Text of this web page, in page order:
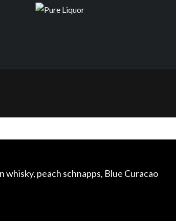
peach schnapps, Blue Curacao